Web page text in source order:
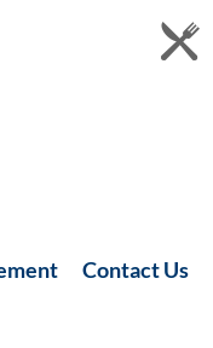
Contact Us